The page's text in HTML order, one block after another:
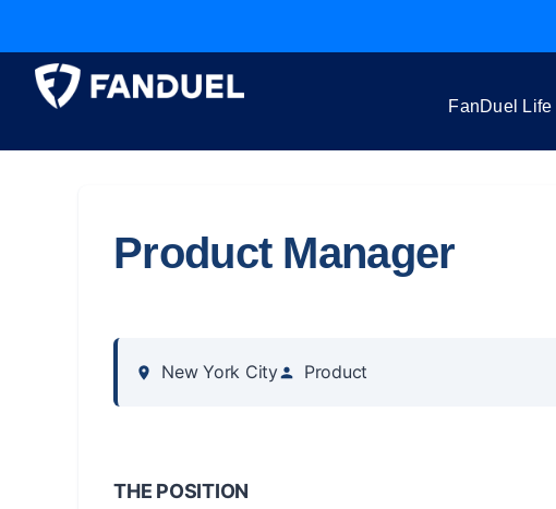
FanDuel Life
Product Manager
New York City Product
THE POSITION